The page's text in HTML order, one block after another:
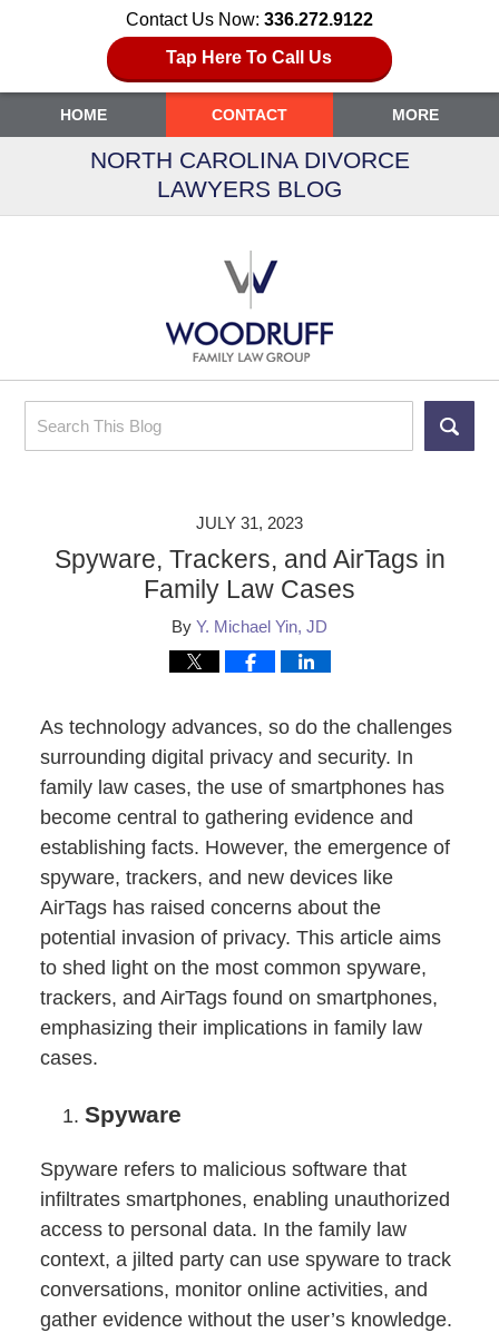
Contact Us Now: 336.272.9122
Tap Here To Call Us
Search
HOME CONTACT MORE
NORTH CAROLINA DIVORCE
LAWYERS BLOG
JULY 31, 2023
Spyware, Trackers, and AirTags in
Family Law Cases
By Y. Michael Yin, JD
As technology advances, so do the challenges
surrounding digital privacy and security. In
family law cases, the use of smartphones has
become central to gathering evidence and
establishing facts. However, the emergence of
spyware, trackers, and new devices like
AirTags has raised concerns about the
potential invasion of privacy. This article aims
to shed light on the most common spyware,
trackers, and AirTags found on smartphones,
emphasizing their implications in family law
cases.
Spyware
Spyware refers to malicious software that
infiltrates smartphones, enabling unauthorized
access to personal data. In the family law
context, a jilted party can use spyware to track
conversations, monitor online activities, and
gather evidence without the user’s knowledge.